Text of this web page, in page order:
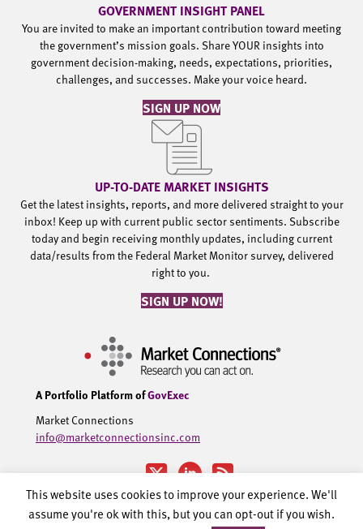
GOVERNMENT INSIGHT PANEL
You are invited to make an important contribution toward meeting
the government’s mission goals. Share YOUR insights into
government decision-making, needs, expectations, priorities,
challenges, and successes. Make your voice heard.
SIGN UP NOW
UP-TO-DATE MARKET INSIGHTS
Get the latest insights, reports, and more delivered straight to your
inbox! Keep up with current public sector sentiments. Subscribe
today and begin receiving monthly updates, including current
data/results from the Federal Market Monitor survey, delivered
right to you.
SIGN UP NOW!
A Portfolio Platform ofGovExec
Market Connections
info@marketconnectionsinc.com
This website uses cookies to improve your experience. We'll
assume you're ok with this, but you can opt-out if you wish.